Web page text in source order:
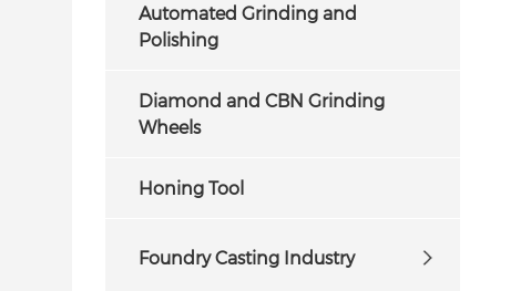
Automated Grinding and
Polishing
Diamond and CBN Grinding
Wheels
Honing Tool
Foundry Casting Industry